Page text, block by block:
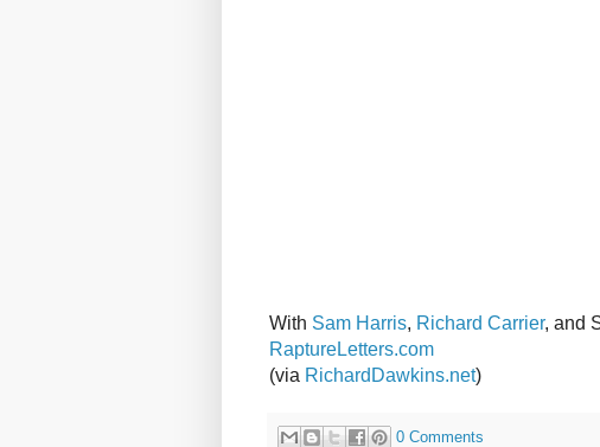
With Sam Harris, Richard Carrier, and
RaptureLetters.com
(via RichardDawkins.net)
0 Comments